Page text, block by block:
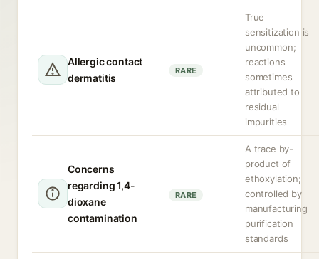
Allergic contact
dermatitis
RARE
True
sensitization is
uncommon;
reactions
sometimes
attributed to
residual
impurities
Concerns
regarding 1,4-
dioxane
contamination
RARE
A trace by-
product of
ethoxylation;
controlled by
manufacturing
purification
standards